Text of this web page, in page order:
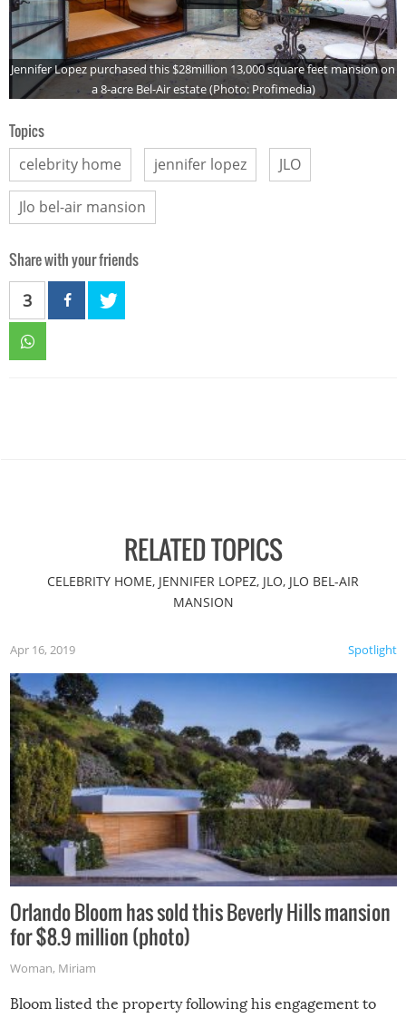
Jennifer Lopez purchased this $28million 13,000 square feet mansion on
a 8-acre Bel-Air estate (Photo: Profimedia)
Topics
celebrity home jennifer lopez JLO
Jlo bel-air mansion
Share with your friends
3
RELATED TOPICS
CELEBRITY HOME, JENNIFER LOPEZ, JLO, JLO BEL-AIR
MANSION
Spotlight
Apr 16, 2019
Orlando Bloom has sold this Beverly Hills mansion
for $8.9 million (photo)
Woman, Miriam
Bloom listed the property following his engagement to